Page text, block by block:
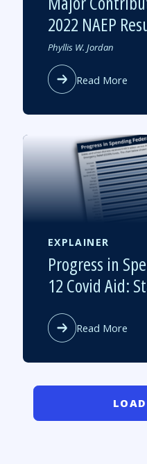
2022 NAEP
Authored
Phyllis W. Jordan
Read More
a
EXPLAINER
Progress in
12 Covid Aid:
Read More